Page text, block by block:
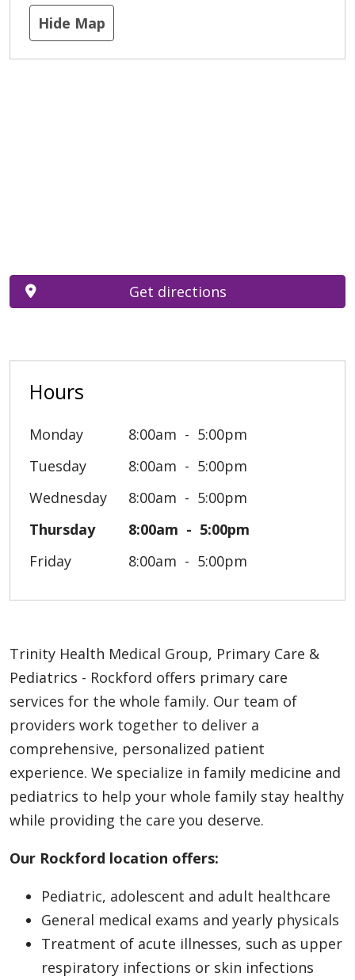
Hide Map
Hours
Monday 8:00am
5:00pm
Tuesday
8:00am
5:00pm
Wednesday
8:00am
5:00pm
Thursday
8:00am
5:00pm
Friday
8:00am 5:00pm
Get directions
Trinity Health Medical Group, Primary Care &
Pediatrics - Rockford offers primary care
services for the whole family. Our team of
providers work together to deliver a
comprehensive, personalized patient
experience. We specialize in family medicine and
pediatrics to help your whole family stay healthy
while providing the care you deserve.
Our Rockford location offers:
Pediatric, adolescent and adult healthcare
General medical exams and yearly physicals
Treatment of acute illnesses, such as upper
respiratory infections or skin infections